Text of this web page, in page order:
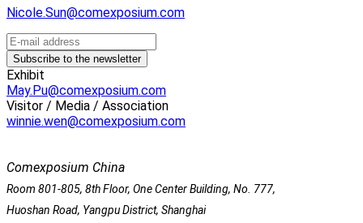
Nicole.Sun@comexposium.com
Exhibit
May.Pu@comexposium.com
Visitor / Media / Association
winnie.wen@comexposium.com
Comexposium China
Room 801-805, 8th Floor, One Center Building, No. 777,
Huoshan Road, Yangpu District, Shanghai